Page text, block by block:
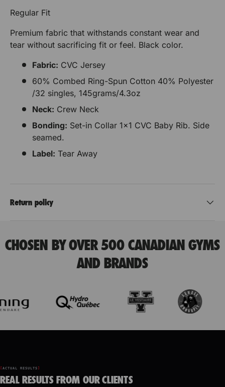
Regular Fit
Premium fabric that withstands constant wear and
tear without sacrificing fit or feel. Black color.
Fabric: CVC Jersey
60% Combed Ring-Spun Cotton 40% Polyester
/32 singles, 145grams/4.3oz
Neck: Crew Neck
Bonding: Set-in Collar 1x1 CVC Baby Rib. Side
seamed.
Label: Tear Away
Return policy
CHOSEN BY OVER 500 CANADIAN GYMS
AND BRANDS
ACTUAL RESULTS
REAL RESULTS FROM OUR CLIENTS